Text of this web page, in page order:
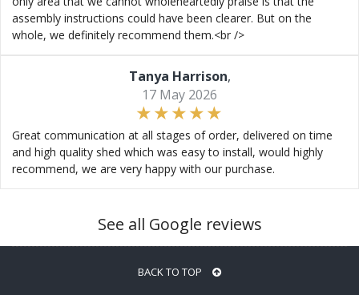
assembly instructions could have been clearer. But on the
whole, we definitely recommend them.<br />
Tanya Harrison,
17 May 2026
Great communication at all stages of order, delivered on time
and high quality shed which was easy to install, would highly
recommend, we are very happy with our purchase.
See all Google reviews
BACK TO TOP